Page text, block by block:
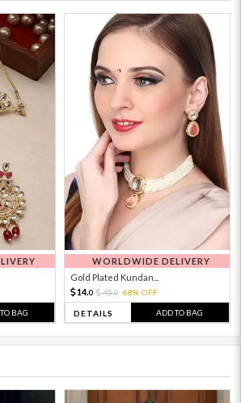
BAG
WORLDWIDE DELIVERY
Gold Plated Kundan...
14.0 45.0 68% OFF
DETAILS ADD TO BAG